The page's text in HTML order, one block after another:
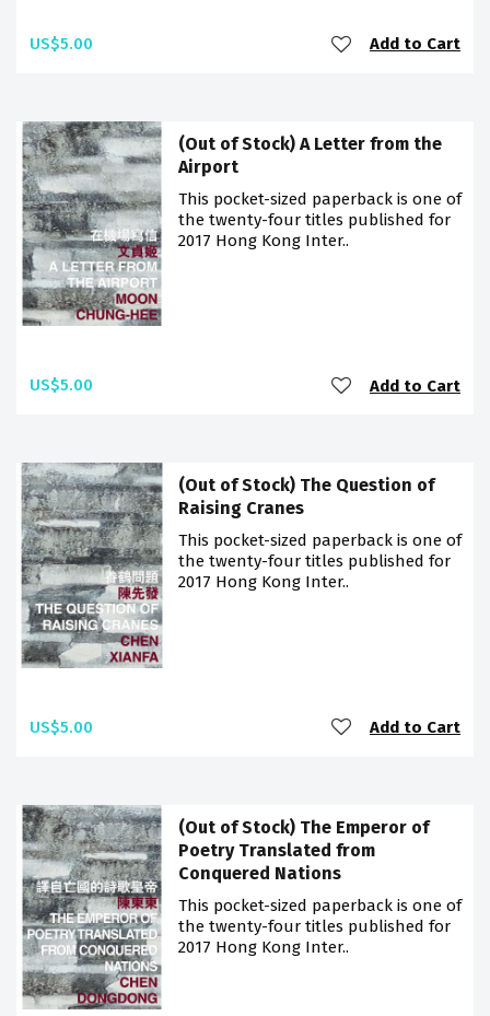
US$5.00 Add to Cart
(Out of Stock) A Letter from the
Airport
This pocket-sized paperback is one of
the twenty-four titles published for
2017 Hong Kong Inter..
US$5.00 Add to Cart
(Out of Stock) The Question of
Raising Cranes
This pocket-sized paperback is one of
the twenty-four titles published for
2017 Hong Kong Inter..
US$5.00 Add to Cart
(Out of Stock) The Emperor of
Poetry Translated from
Conquered Nations
This pocket-sized paperback is one of
the twenty-four titles published for
2017 Hong Kong Inter..